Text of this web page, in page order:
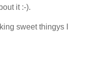
it :-).
sweet thingys I